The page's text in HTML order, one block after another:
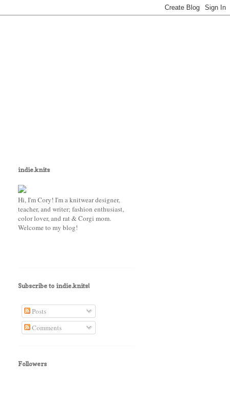
indie.knits
Hi, I'm Cory! I'm a knitwear designer,
teacher, and writer; fashion enthusiast,
color lover, and rat & Corgi mom.
Welcome to my blog!
Subscribe to indie.knits!
Posts
Comments
Followers